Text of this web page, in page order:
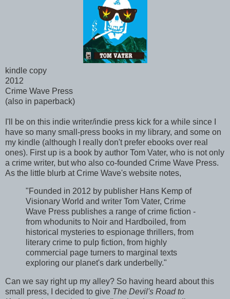
kindle copy
2012
Crime Wave Press
(also in paperback)
I'll be on this indie writer/indie press kick for a while since I
have so many small-press books in my library, and some on
my kindle (although I really don't prefer ebooks over real
ones). First up is a book by author Tom Vater, who is not only
a crime writer, but who also co-founded Crime Wave Press.
As the little blurb at Crime Wave's website notes,
"Founded in 2012 by publisher Hans Kemp of
Visionary World and writer Tom Vater, Crime
Wave Press publishes a range of crime fiction -
from whodunits to Noir and Hardboiled, from
historical mysteries to espionage thrillers, from
literary crime to pulp fiction, from highly
commercial page turners to marginal texts
exploring our planet's dark underbelly."
Can we say right up my alley? So having heard about this
small press, I decided to give The Devil's Road to